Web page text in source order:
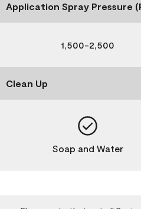
Application Spray Pressure
1,500-2,500
Clean Up
Soap and Water